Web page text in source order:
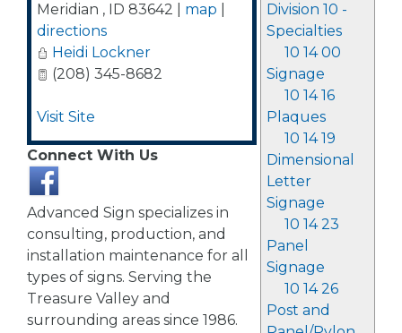
Division 10 -
Specialties
10 14 00
Signage
10 14 16
Plaques
10 14 19
Dimensional
Letter
Signage
10 14 23
Panel
Signage
10 14 26
Post and
Meridian , ID 83642 map
directions
Heidi Lockner
(208) 345-8682
Visit Site
Connect With Us
Advanced Sign specializes in
consulting, production, and
installation maintenance for all
types of signs. Serving the
Treasure Valley and
surrounding areas since 1986.